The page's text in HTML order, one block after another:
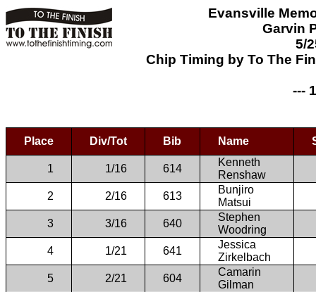
Evansville
Garvin
5/
Chip Timing by To The
---
Place Div/Tot Bib Name
1 1/16 614
Kenneth
Renshaw
2
2/16 613
Bunjiro
Matsui
3
3/16 640
Stephen
Woodring
4
1/21 641
Jessica
Zirkelbach
5
2/21 604
Camarin
Gilman